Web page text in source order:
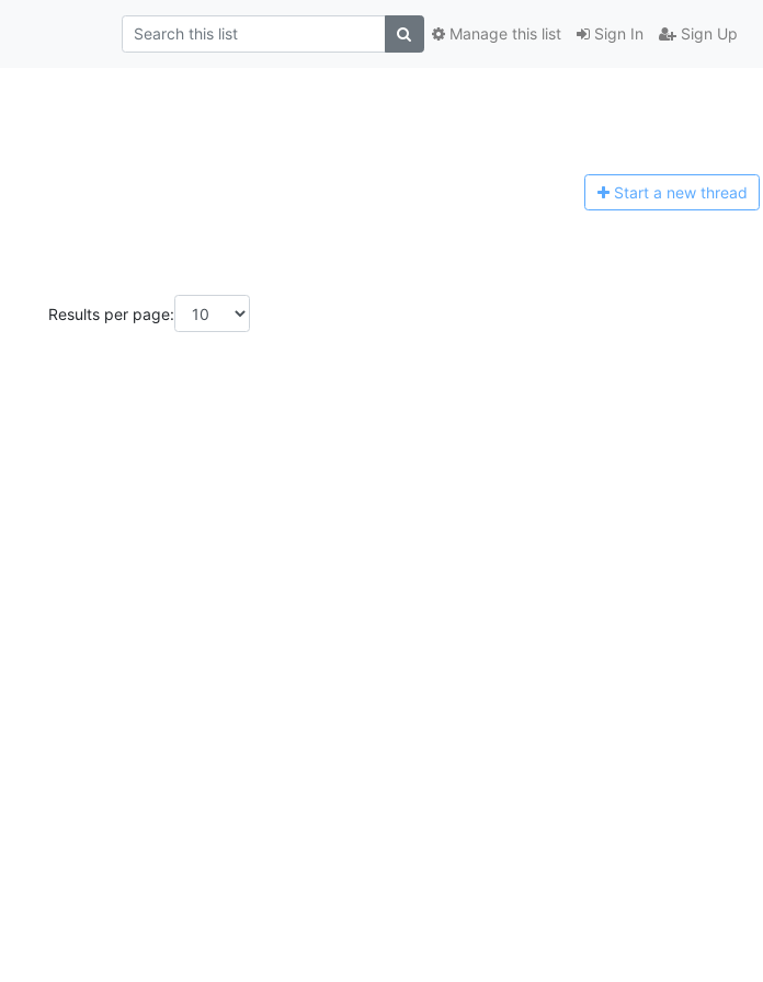
Sign In Sign Up
Manage this list
Start a new thread
Results per page: